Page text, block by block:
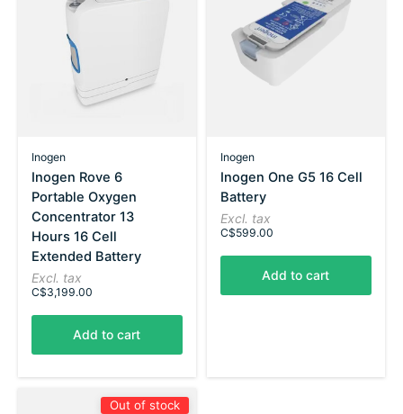
Inogen
Inogen Rove 6
Portable Oxygen
Concentrator 13
Hours 16 Cell
Extended Battery
Excl. tax
C$3,199.00
Add to cart
Inogen
Inogen One G5 16 Cell
Battery
Excl. tax
C$599.00
Add to cart
Out of stock